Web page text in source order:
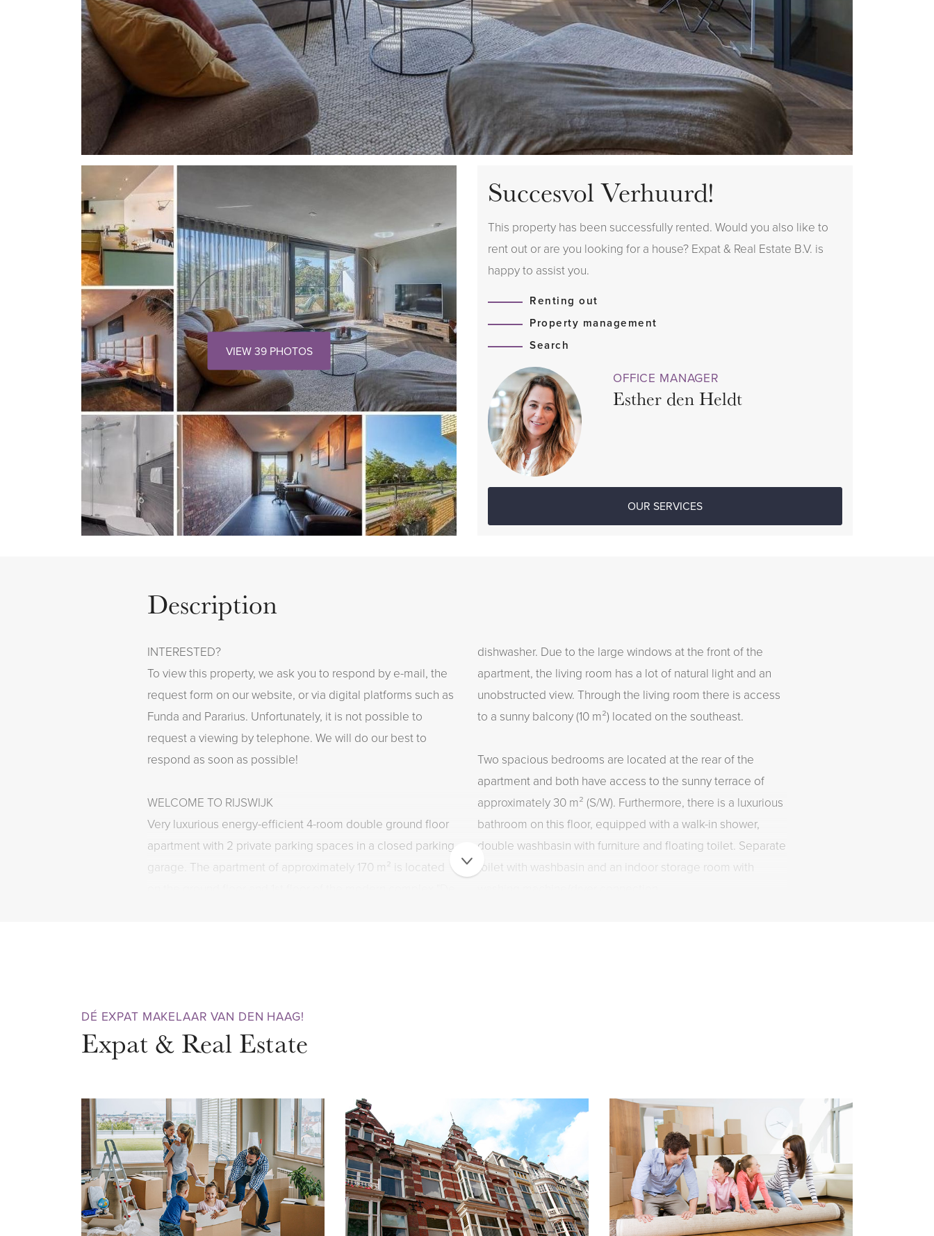
VIEW 39 PHOTOS
Succesvol Verhuurd!
This property has been successfully rented. Would you also like to
rent out or are you looking for a house? Expat & Real Estate B.V. is
happy to assist you.
Renting out
Property management
Search
OFFICE MANAGER
Esther den Heldt
OUR SERVICES
Description
INTERESTED?
To view this property, we ask you to respond by e-mail, the
request form on our website, or via digital platforms such as
Funda and Pararius. Unfortunately, it is not possible to
request a viewing by telephone. We will do our best to
respond as soon as possible!
WELCOME TO RIJSWIJK
Very luxurious energy-efficient 4-room double ground floor
apartment with 2 private parking spaces in a closed parking
garage. The apartment of approximately 170 m² is located
apartment has 2 spacious bedrooms located on the first
floor with access to the terrace, a modern bathroom and a
RIJSWIJK
Situated on the edge of Rijswijk near Delft and The Hague,
in the popular Ministerbuurt, a neighborhood in Rijswijk that
has everything to offer. Less than 300 meters away are
shops for daily shopping, such as a supermarket, bakery,
liquor store, pharmacy, bicycle shop, etc. In addition, the
dishwasher. Due to the large windows at the front of the
apartment, the living room has a lot of natural light and an
unobstructed view. Through the living room there is access
to a sunny balcony (10 m²) located on the southeast.
Two spacious bedrooms are located at the rear of the
apartment and both have access to the sunny terrace of
approximately 30 m² (S/W). Furthermore, there is a luxurious
bathroom on this floor, equipped with a walk-in shower,
double washbasin with furniture and floating toilet. Separate
toilet with washbasin and an indoor storage room with
There are 2 private parking spaces belonging to the
apartment. Both parking spaces are indoor and private, of
which 1 is covered.
HIGHLIGHTS
- Living area approx. 170 m²
- Energy label A+++
DÉ EXPAT MAKELAAR VAN DEN HAAG!
Expat & Real Estate